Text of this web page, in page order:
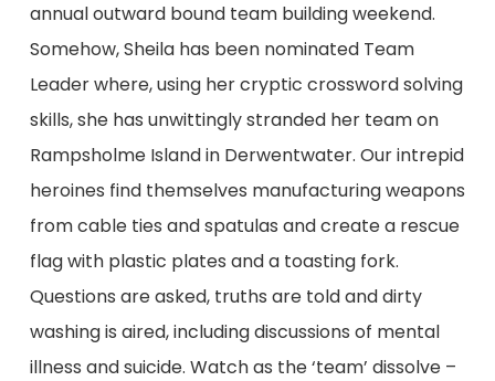
annual outward bound team building weekend.
Somehow, Sheila has been nominated Team
Leader where, using her cryptic crossword solving
skills, she has unwittingly stranded her team on
Rampsholme Island in Derwentwater. Our intrepid
heroines find themselves manufacturing weapons
from cable ties and spatulas and create a rescue
flag with plastic plates and a toasting fork.
Questions are asked, truths are told and dirty
washing is aired, including discussions of mental
illness and suicide. Watch as the ‘team’ dissolve –